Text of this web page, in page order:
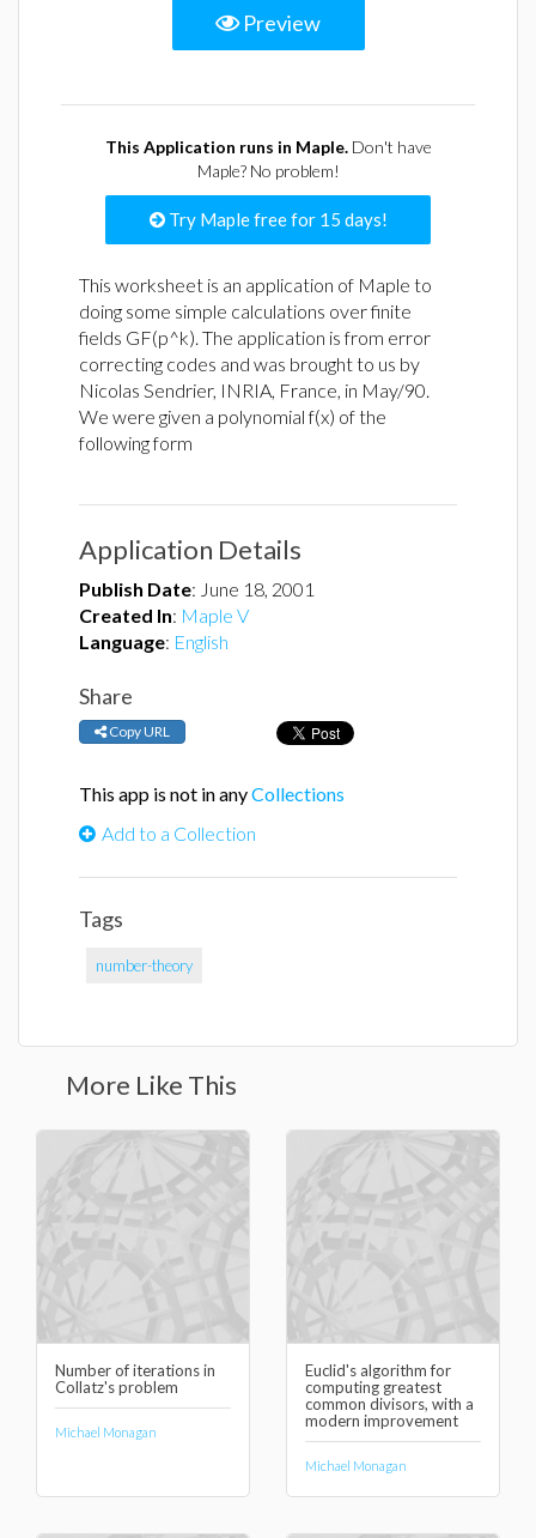
Preview
This Application runs in Maple.Don't have
Maple? No problem!
Try Maple free for 15 days!
This worksheet is an application of Maple to
doing some simple calculations over finite
fields GF(p^k). The application is from error
correcting codes and was brought to us by
Nicolas Sendrier, INRIA, France, in May/90.
We were given a polynomial f(x) of the
following form
Application Details
Publish Date: June 18, 2001
Created In: Maple V
Language: English
Share
Copy URL
This app is not in anyCollections
Add to a Collection
Tags
number-theory
More Like This
Number of iterations in
Collatz's problem
Michael Monagan
Euclid's algorithm for
computing greatest
common divisors, with a
modern improvement
Michael Monagan